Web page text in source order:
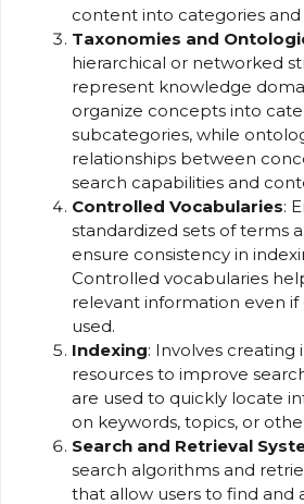
content into categories and
Taxonomies and
hierarchical or networked
represent knowledge
organize concepts into
subcategories, while
relationships between
search capabilities and
Controlled Vocabularies:
standardized sets of terms
ensure consistency in
Controlled vocabularies
relevant information even
used.
Indexing: Involves creating
resources to improve
are used to quickly locate
on keywords, topics, or
Search and Retrieval
search algorithms and
that allow users to find and